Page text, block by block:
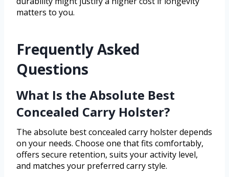
matters to you.
Frequently Asked
Questions
What Is the Absolute Best
Concealed Carry Holster?
The absolute best concealed carry holster depends
on your needs. Choose one that fits comfortably,
offers secure retention, suits your activity level,
and matches your preferred carry style.